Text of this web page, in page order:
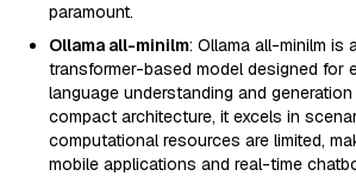
paramount.
Ollama all-minilm: Ollama all-minilm is
transformer-based model designed for
language understanding and
compact architecture, it excels in
computational resources are limited,
mobile applications and real-time